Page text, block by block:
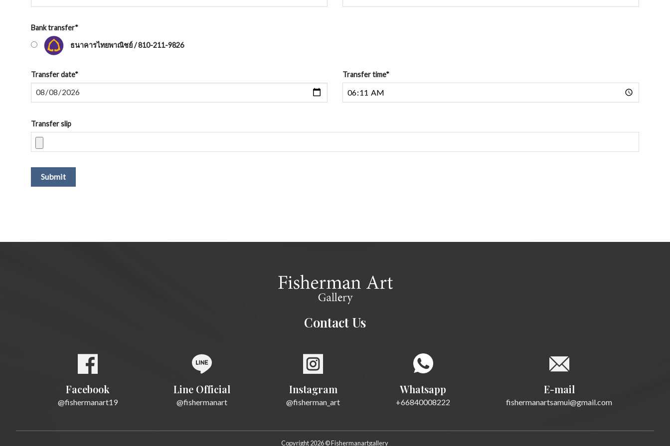
Bank transfer*
ธนาคารไทยพาณิชย์ / 810-211-9826
Transfer date* Transfer time*
Transfer slip
Submit
Contact Us
Facebook
@fishermanart19
Line Official
@fishermanart
Instagram
@fisherman_art
Whatsapp
+66840008222
E-mail
fishermanartsamui@gmail.com
Copyright 2026 © Fishermanartgallery